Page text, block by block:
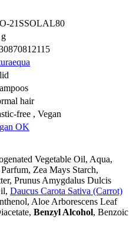
21SSOLAL80
hair
free , Vegan
OK
Vegetable Oil, Aqua,
Zea Mays Starch,
Prunus Amygdalus Dulcis
Daucus Carota Sativa (Carrot)
Aloe Arborescens Leaf
Benzyl Alcohol, Benzoic